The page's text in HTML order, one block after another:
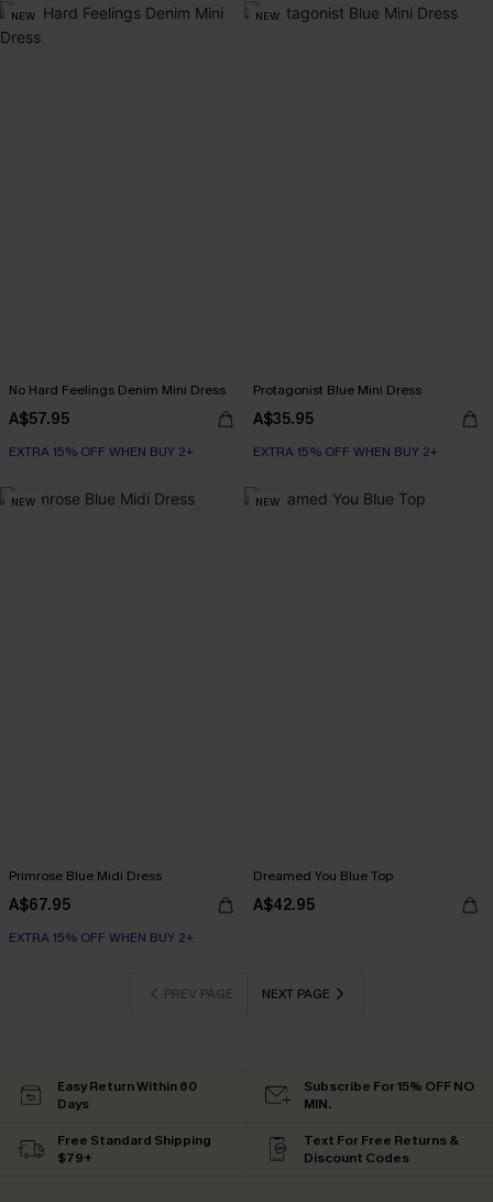
NEW
No Hard Feelings Denim Mini Dress
A$57.95
EXTRA 15% OFF WHEN BUY 2+
NEW
Protagonist Blue Mini Dress
A$35.95
EXTRA 15% OFF WHEN BUY 2+
NEW
Primrose Blue Midi Dress
A$67.95
EXTRA 15% OFF WHEN BUY 2+
NEW
Dreamed You Blue Top
A$42.95
PREV PAGE NEXT PAGE
Easy Return Within 60
Days
Subscribe For 15% OFF NO
MIN.
Free Standard Shipping
$79+
Text For Free Returns &
Discount Codes